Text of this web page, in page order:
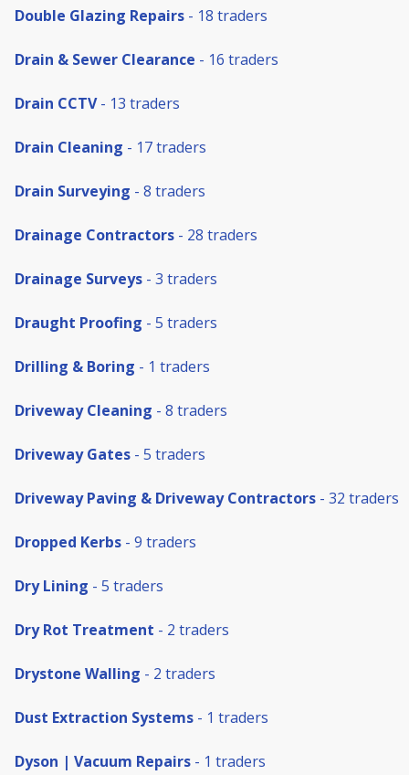
Double Glazing Repairs - 18 traders
Drain & Sewer Clearance - 16 traders
Drain CCTV- 13 traders
Drain Cleaning - 17 traders
Drain Surveying - 8 traders
Drainage Contractors - 28 traders
Drainage Surveys - 3 traders
Draught Proofing - 5 traders
Drilling & Boring - 1 traders
Driveway Cleaning - 8 traders
Driveway Gates - 5 traders
Driveway Paving & Driveway Contractors - 32 traders
Dropped Kerbs - 9 traders
Dry Lining - 5 traders
Dry Rot Treatment - 2 traders
Drystone Walling - 2 traders
Dust Extraction Systems - 1 traders
Dyson | Vacuum Repairs - 1 traders